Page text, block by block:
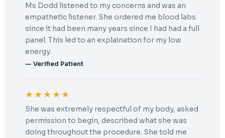
Ms Dodd listened to my concerns and was an
empathetic listener. She ordered me blood labs
since it had been many years since I had had a full
panel. This led to an explaination for my low
energy.
— Verified Patient
★★★★★
She was extremely respectful of my body, asked
permission to begin, described what she was
doing throughout the procedure. She told me